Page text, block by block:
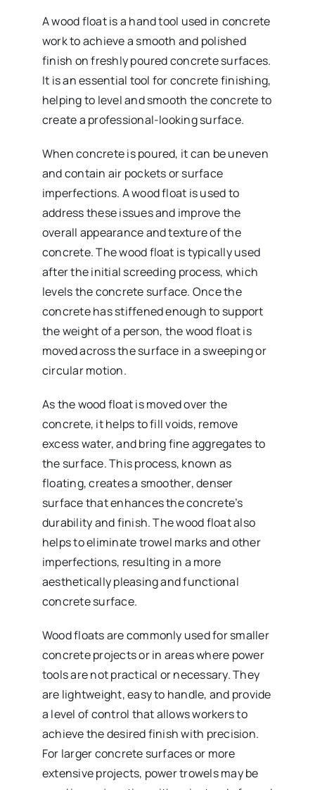
A wood float is a hand tool used in concrete
work to achieve a smooth and polished
finish on freshly poured concrete surfaces.
It is an essential tool for concrete finishing,
helping to level and smooth the concrete to
create a professional-looking surface.
When concrete is poured, it can be uneven
and contain air pockets or surface
imperfections. A wood float is used to
address these issues and improve the
overall appearance and texture of the
concrete. The wood float is typically used
after the initial screeding process, which
levels the concrete surface. Once the
concrete has stiffened enough to support
the weight of a person, the wood float is
moved across the surface in a sweeping or
circular motion.
As the wood float is moved over the
concrete, it helps to fill voids, remove
excess water, and bring fine aggregates to
the surface. This process, known as
floating, creates a smoother, denser
surface that enhances the concrete’s
durability and finish. The wood float also
helps to eliminate trowel marks and other
imperfections, resulting in a more
aesthetically pleasing and functional
concrete surface.
Wood floats are commonly used for smaller
concrete projects or in areas where power
tools are not practical or necessary. They
are lightweight, easy to handle, and provide
a level of control that allows workers to
achieve the desired finish with precision.
For larger concrete surfaces or more
extensive projects, power trowels may be